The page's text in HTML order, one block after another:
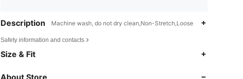
Description Machine wash, do not dry clean,Non-Stretch,Loose
Safety information and contacts
Size & Fit
About Store